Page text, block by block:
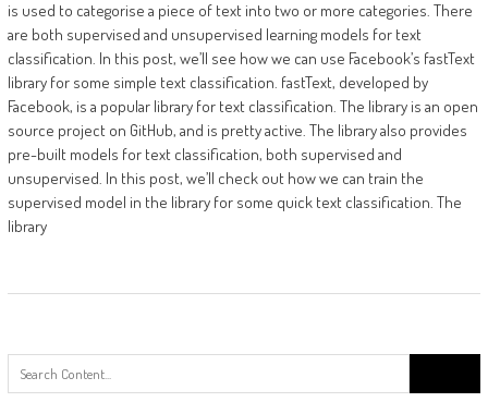
is used to categorise a piece of text into two or more categories. There
are both supervised and unsupervised learning models for text
classification. In this post, we’ll see how we can use Facebook’s fastText
library for some simple text classification. fastText, developed by
Facebook, is a popular library for text classification. The library is an open
source project on GitHub, and is pretty active. The library also provides
pre-built models for text classification, both supervised and
unsupervised. In this post, we’ll check out how we can train the
supervised model in the library for some quick text classification. The
library
for: